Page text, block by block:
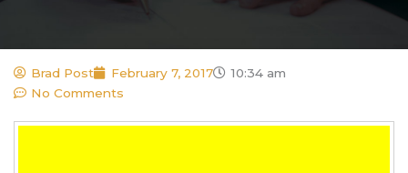
Brad Post February 7, 2017
10:34 am
No Comments